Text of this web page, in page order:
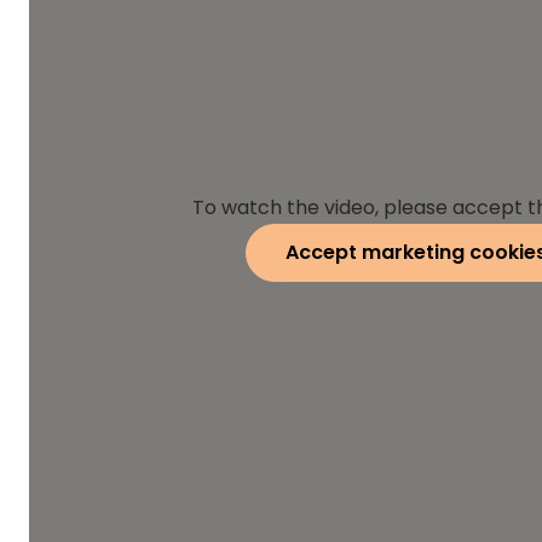
To watch the video, please accept
Accept marketing